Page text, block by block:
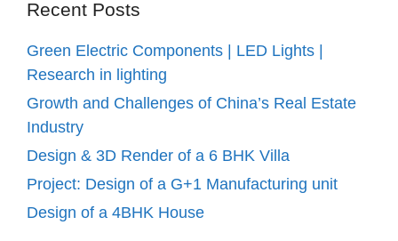
Recent Posts
Green Electric Components | LED Lights |
Research in lighting
Growth and Challenges of China’s Real Estate
Industry
Design & 3D Render of a 6 BHK Villa
Project: Design of a G+1 Manufacturing unit
Design of a 4BHK House